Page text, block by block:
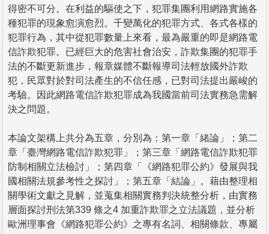
得密不可分。在利益的驅使之下，犯罪集團利用網路實施各
種犯罪的現象愈演愈烈。千變萬化的犯罪方式、各式各樣的
犯罪行為，其中從犯罪數量上來看，最為嚴重的即是網路電
信詐欺犯罪。已經巨大的危害社會治安，詐欺集團的犯罪手
法的不斷更新進步，報章媒體不斷報導司法輕放國外詐欺
犯，民眾對於對司法產生的不信任感，已對司法提出嚴峻的
考驗。因此網路電信詐欺犯罪成為我國當前司法實務急需解
決之問題。
本論文架構上共分為五章，分別為：第一章「緒論」；第二
章「臺灣網路電信詐欺犯罪」；第三章「網路電信詐欺犯罪
防制相關立法檢討」；第四章「《網路犯罪公約》發展與我
國相關法規參考性之探討」；第五章「結論」。藉由整理相
關學術文獻之見解，並蒐集相關實務判決統整分析，由實務
層面探討刑法第339 條之4 加重詐欺罪之立法議題，並分析
歐洲理事會《網路犯罪公約》之專有名詞、相關條款、專屬